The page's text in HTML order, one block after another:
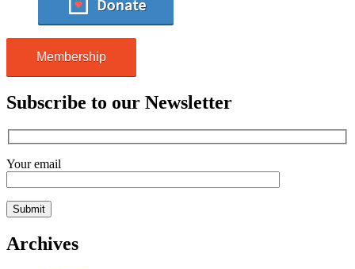
Membership
Subscribe to our Newsletter
Your email
Archives